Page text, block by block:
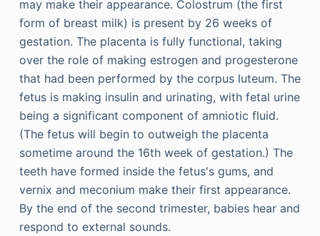
may make their appearance. Colostrum (the first
form of breast milk) is present by 26 weeks of
gestation. The placenta is fully functional, taking
over the role of making estrogen and progesterone
that had been performed by the corpus luteum. The
fetus is making insulin and urinating, with fetal urine
being a significant component of amniotic fluid.
(The fetus will begin to outweigh the placenta
sometime around the 16th week of gestation.) The
teeth have formed inside the fetus's gums, and
vernix and meconium make their first appearance.
By the end of the second trimester, babies hear and
respond to external sounds.